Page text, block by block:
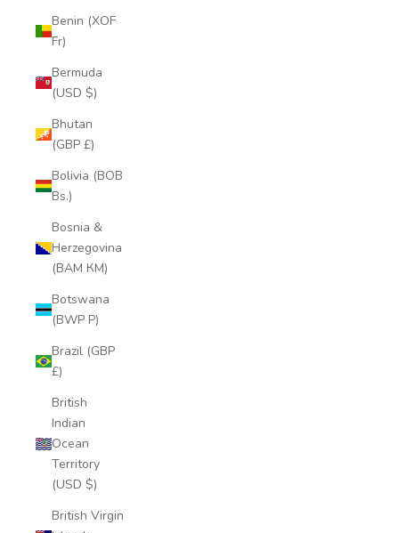
Benin (XOF
Fr)
Bermuda
(USD $)
Bhutan
(GBP £)
Bolivia (BOB
Bs.)
Bosnia &
Herzegovina
(BAM КМ)
Botswana
(BWP P)
Brazil (GBP
£)
British
Indian
Ocean
Territory
(USD $)
British Virgin